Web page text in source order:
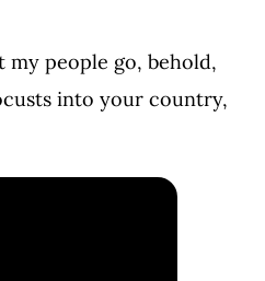
people go, behold,
into your country,